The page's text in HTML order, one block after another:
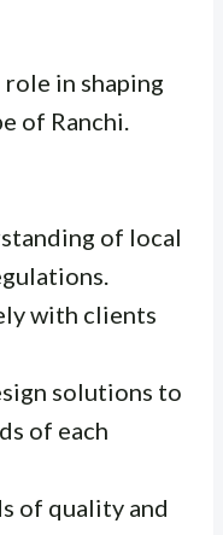
in shaping
of Ranchi.
of local
with clients
solutions to
of each
of quality and